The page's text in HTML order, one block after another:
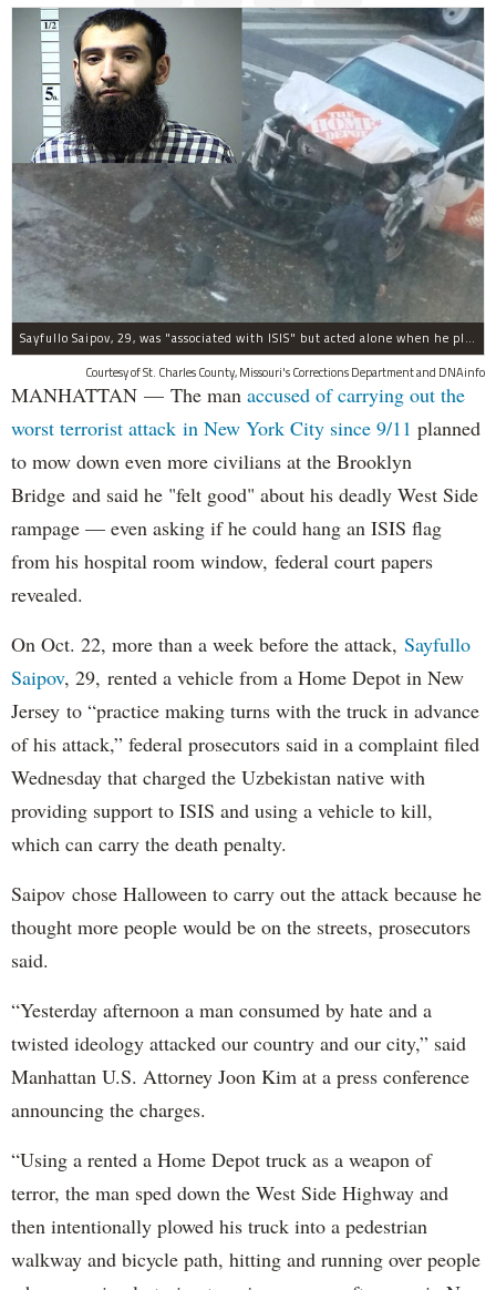
Sayfullo Saipov, 29, was "associated with ISIS" but acted alone when he plowed his rented truck into pedestrians on Tuesday, the governor said.
Courtesy of St. Charles County, Missouri's Corrections Department and DNAinfo
MANHATTAN — The man accused of carrying out the
worst terrorist attack in New York City since 9/11 planned
to mow down even more civilians at the Brooklyn
Bridge and said he "felt good" about his deadly West Side
rampage — even asking if he could hang an ISIS flag
from his hospital room window, federal court papers
revealed.
On Oct. 22, more than a week before the attack, Sayfullo
Saipov, 29, rented a vehicle from a Home Depot in New
Jersey to “practice making turns with the truck in advance
of his attack,” federal prosecutors said in a complaint filed
Wednesday that charged the Uzbekistan native with
providing support to ISIS and using a vehicle to kill,
which can carry the death penalty.
Saipov chose Halloween to carry out the attack because he
thought more people would be on the streets, prosecutors
said.
“Yesterday afternoon a man consumed by hate and a
twisted ideology attacked our country and our city,” said
Manhattan U.S. Attorney Joon Kim at a press conference
announcing the charges.
“Using a rented a Home Depot truck as a weapon of
terror, the man sped down the West Side Highway and
then intentionally plowed his truck into a pedestrian
walkway and bicycle path, hitting and running over people